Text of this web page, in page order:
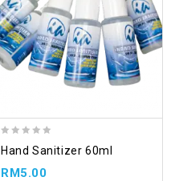
out
of
Hand Sanitizer 60ml
RM5.00